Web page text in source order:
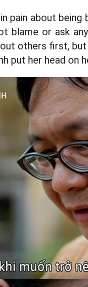
pain about
blame or ask
others first,
put her head on